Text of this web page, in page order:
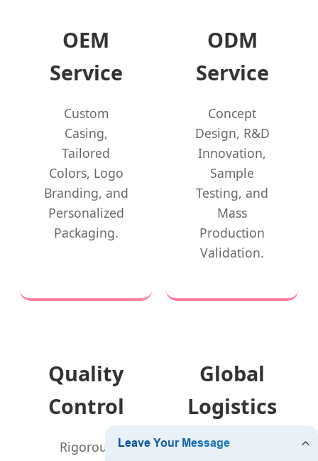
OEM
Service
Custom
Casing,
Tailored
Colors, Logo
Branding, and
Personalized
Packaging.
ODM
Service
Concept
Design, R&D
Innovation,
Sample
Testing, and
Mass
Production
Validation.
Quality
Control
Rigorous
Global
Logistics
Fast delivery